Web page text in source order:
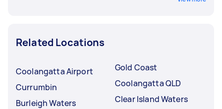
Related Locations
Coolangatta Airport
Currumbin
Burleigh Waters
Gold Coast
Coolangatta QLD
Clear Island Waters